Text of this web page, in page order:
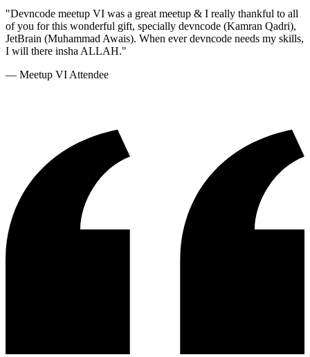
"Devncode meetup VI was a great meetup & I really thankful to all
of you for this wonderful gift, specially devncode (Kamran Qadri),
JetBrain (Muhammad Awais). When ever devncode needs my skills,
I will there insha ALLAH."
— Meetup VI Attendee